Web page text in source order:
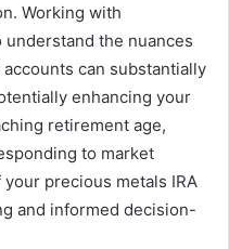
Working with
the nuances
can substantially
enhancing your
retirement age,
to market
precious metals IRA
and informed decision-